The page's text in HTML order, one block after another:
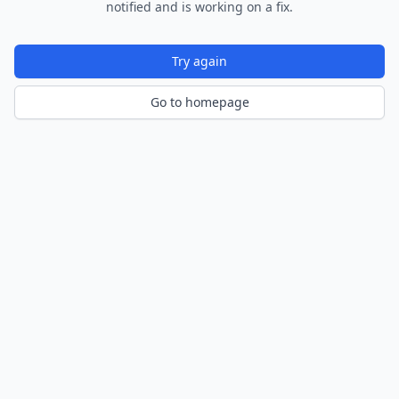
notified and is working on a fix.
Try again
Go to homepage